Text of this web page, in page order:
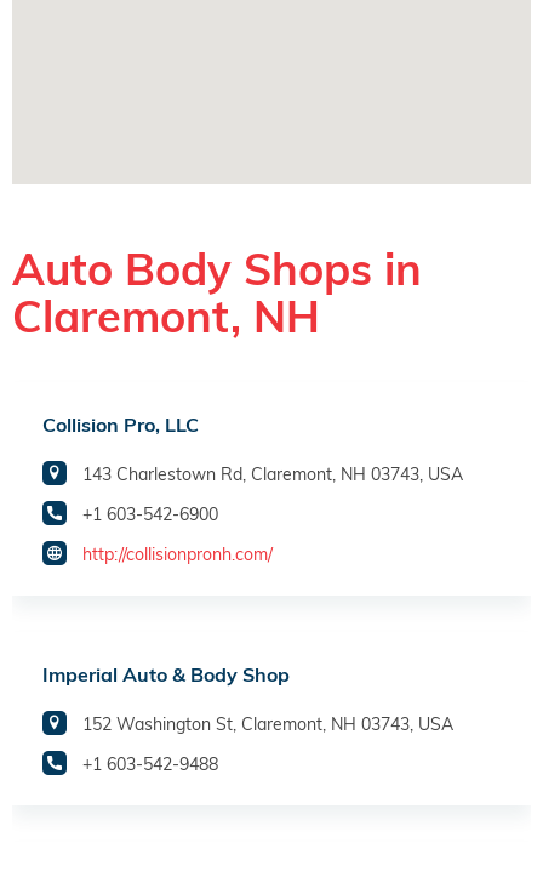
Auto Body Shops in
Claremont, NH
Collision Pro, LLC
143 Charlestown Rd, Claremont, NH 03743, USA
+1 603-542-6900
http://collisionpronh.com/
Imperial Auto & Body Shop
152 Washington St, Claremont, NH 03743, USA
+1 603-542-9488